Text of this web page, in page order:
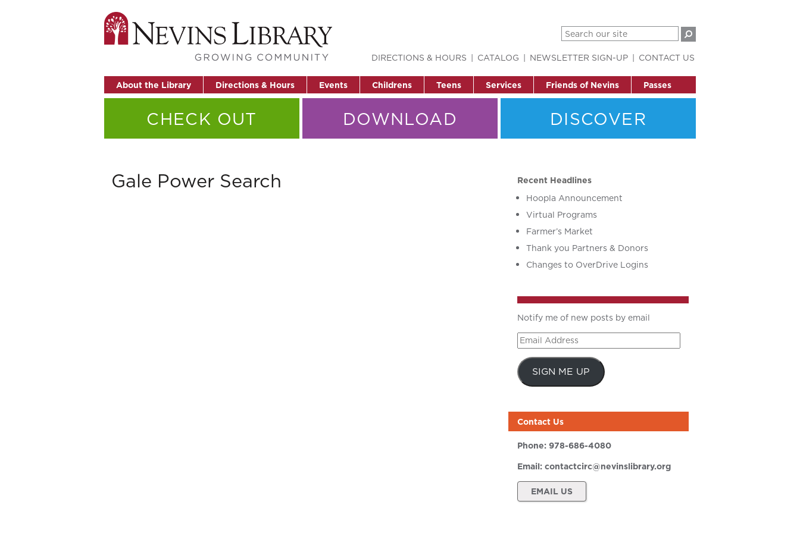
About the Library Directions & Hours Events Childrens Teens Services Friends of Nevins Passes
DIRECTIONS & HOURS CATALOG NEWSLETTER SIGN-UP CONTACT US
CHECK OUT DOWNLOAD DISCOVER
Gale Power Search
Recent Headlines
Hoopla Announcement
Virtual Programs
Farmer’s Market
Thank you Partners & Donors
Changes to OverDrive Logins
Notify me of new posts by email
Email
Address
SIGN ME UP
Contact Us
Phone: 978-686-4080
Email: contactcirc@nevinslibrary.org
EMAIL US